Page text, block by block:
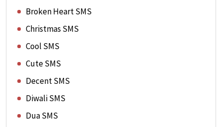
Broken Heart SMS
Christmas SMS
Cool SMS
Cute SMS
Decent SMS
Diwali SMS
Dua SMS